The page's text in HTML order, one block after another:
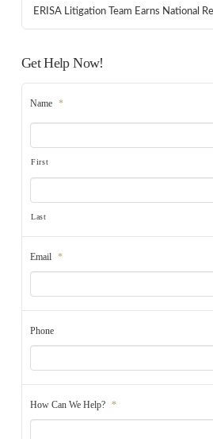
ERISA Litigation Team Earns National
Get Help Now!
Name *
First
Last
Email *
Phone
How Can We Help? *